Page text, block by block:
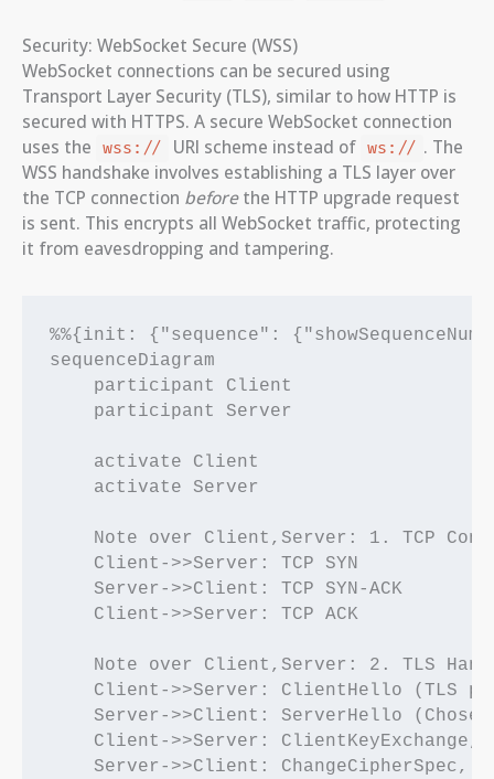
Security: WebSocket Secure (WSS)
WebSocket connections can be secured using
Transport Layer Security (TLS), similar to how HTTP is
secured with HTTPS. A secure WebSocket connection
uses the wss:// URI scheme instead of ws:// . The
WSS handshake involves establishing a TLS layer over
the TCP connection beforethe HTTP upgrade request
is sent. This encrypts all WebSocket traffic, protecting
it from eavesdropping and tampering.
%%{init: {"sequence":
sequenceDiagram
    participant Client
    participant Server
    activate Client
    activate Server
Note over Client,Server: 1. TCP
    Client->>Server: TCP SYN
    Server->>Client: TCP SYN-ACK
    Client->>Server: TCP ACK
Note over Client,Server: 2. TLS
Client->>Server: ClientHello (TLS
Server->>Client: ServerHello
Client->>Server: ClientKeyExchange,
Server->>Client: ChangeCipherSpec,